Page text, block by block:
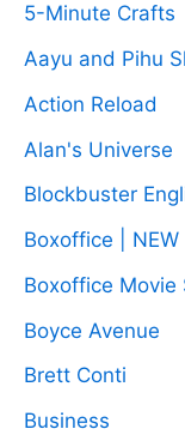
5-Minute Crafts
Aayu and Pihu
Action Reload
Alan's Universe
Blockbuster
Boxoffice |
Boxoffice Movie
Boyce Avenue
Brett Conti
Business